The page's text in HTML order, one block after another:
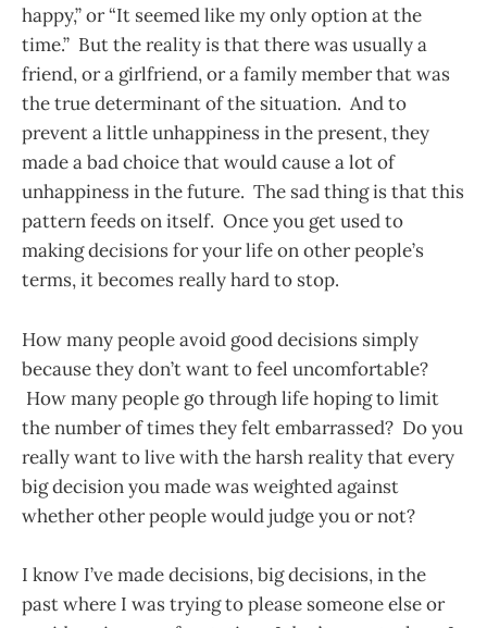
happy,” or “It seemed like my only option at the
time.” But the reality is that there was usually a
friend, or a girlfriend, or a family member that was
the true determinant of the situation. And to
prevent a little unhappiness in the present, they
made a bad choice that would cause a lot of
unhappiness in the future. The sad thing is that this
pattern feeds on itself. Once you get used to
making decisions for your life on other people’s
terms, it becomes really hard to stop.
How many people avoid good decisions simply
because they don’t want to feel uncomfortable?
How many people go through life hoping to limit
the number of times they felt embarrassed? Do you
really want to live with the harsh reality that every
big decision you made was weighted against
whether other people would judge you or not?
I know I’ve made decisions, big decisions, in the
past where I was trying to please someone else or